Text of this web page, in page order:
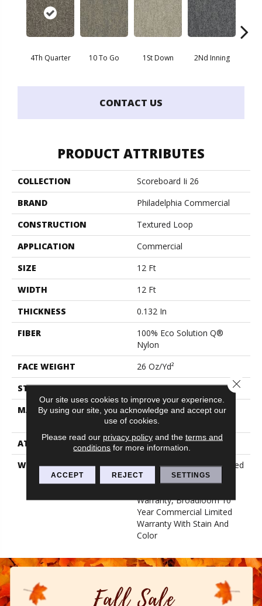
4Th Quarter 10 To Go 1St Down 2Nd Inning
CONTACT US
PRODUCT ATTRIBUTES
COLLECTION
Scoreboard Ii 26
BRAND
Philadelphia Commercial
CONSTRUCTION
Textured Loop
APPLICATION
Commercial
SIZE
12 Ft
WIDTH
12 Ft
THICKNESS
0.132 In
FIBER
100% Eco Solution Q®
Nylon
FACE WEIGHT
26 Oz/yd²
STYLE
Textured Loop
MATERIAL
100% Eco Solution Q®
Nylon
ATTACHED PAD
Synthetic, Classicbac
WARRANTY
10 Year Commercial Limited
Warranty For Classicbac
Warranty, Broadloom 10
Year Commercial Limited
Warranty With Stain And
Color
Our site uses cookies to improve your experience.
By using our site, you acknowledge and accept our
use of cookies.
Please read our privacy policyand the terms and
conditions for more information.
ACCEPT REJECT SETTINGS
Close